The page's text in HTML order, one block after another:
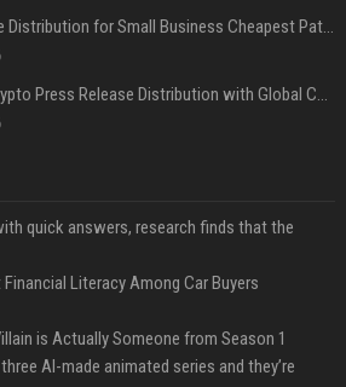
Press Release Distribution for Small Business Cheapest Path to Real Coverage
Affordable Crypto Press Release Distribution with Global Coverage
quick answers, research finds that the
Literacy Among Car Buyers
is Actually Someone from Season 1
AI-made animated series and they’re